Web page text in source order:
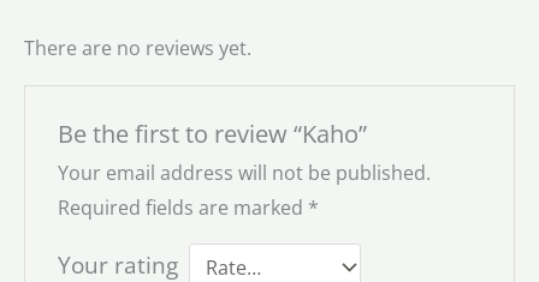
There are no reviews yet.
Be the first to review “Kaho”
Your email address will not be published.
Required fields are marked *
Your rating